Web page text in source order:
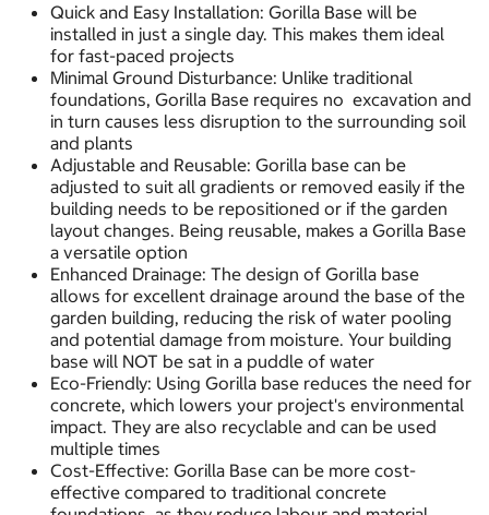
Quick and Easy Installation: Gorilla Base will be
installed in just a single day. This makes them ideal
for fast-paced projects
Minimal Ground Disturbance: Unlike traditional
foundations, Gorilla Base requires no excavation and
in turn causes less disruption to the surrounding soil
and plants
Adjustable and Reusable: Gorilla base can be
adjusted to suit all gradients or removed easily if the
building needs to be repositioned or if the garden
layout changes. Being reusable, makes a Gorilla Base
a versatile option
Enhanced Drainage: The design of Gorilla base
allows for excellent drainage around the base of the
garden building, reducing the risk of water pooling
and potential damage from moisture. Your building
base will NOT be sat in a puddle of water
Eco-Friendly: Using Gorilla base reduces the need for
concrete, which lowers your project's environmental
impact. They are also recyclable and can be used
multiple times
Cost-Effective: Gorilla Base can be more cost-
effective compared to traditional concrete